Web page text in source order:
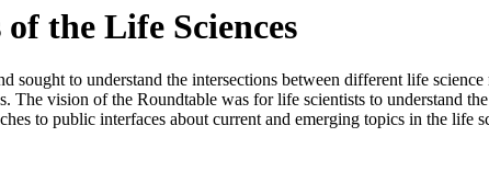
the Life Sciences
to understand the intersections between different life
The vision of the Roundtable was for life scientists to understand
to public interfaces about current and emerging topics in the life